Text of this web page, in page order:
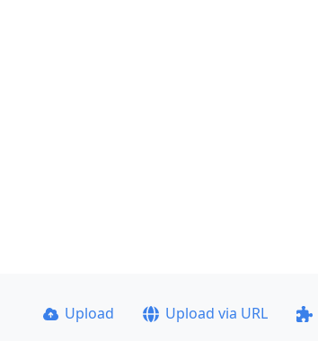
Upload Upload via URL